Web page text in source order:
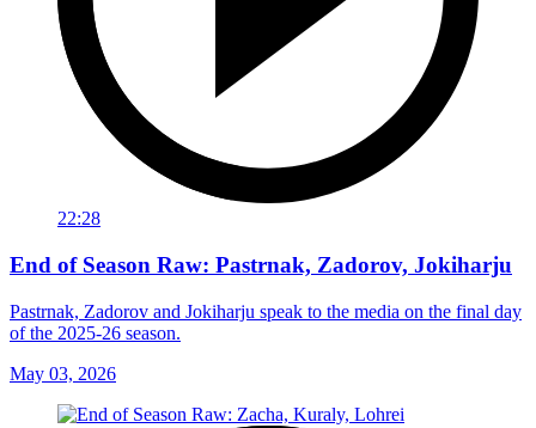
22:28
End of Season Raw: Pastrnak, Zadorov, Jokiharju
Pastrnak, Zadorov and Jokiharju speak to the media on the final day
of the 2025-26 season.
May 03, 2026